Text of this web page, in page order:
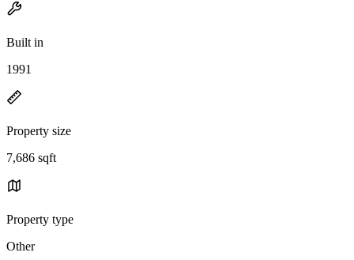
Built in
1991
Property size
7,686 sqft
Property type
Other